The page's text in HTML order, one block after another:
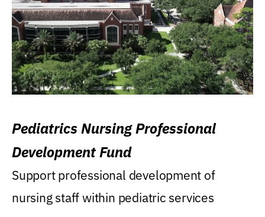
Pediatrics Nursing Professional
Development Fund
Support professional development of
nursing staff within pediatric services